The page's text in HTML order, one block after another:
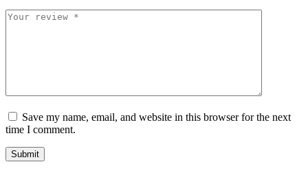
Save my name, email, and website in this browser for the next
time I comment.